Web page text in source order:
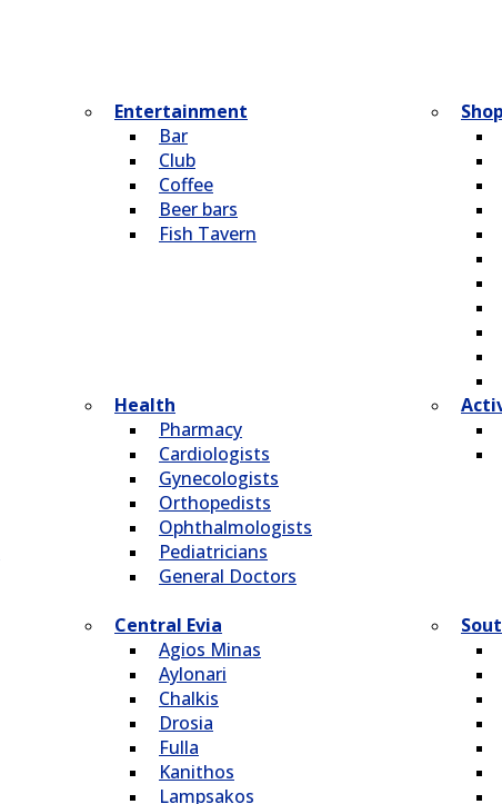
Entertainment
Bar
Club
Coffee
Beer bars
Fish Tavern
Health
Pharmacy
Cardiologists
Gynecologists
Οrthopedists
Οphthalmologists
Pediatricians
General Doctors
Central Evia
Agios Minas
Aylonari
Chalkis
Drosia
Fulla
Kanithos
Lampsakos